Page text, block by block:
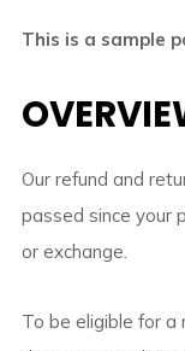
This is a sample
Our refund and
passed since your
or exchange.
To be eligible for a